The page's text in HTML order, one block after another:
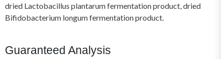
dried Lactobacillus plantarum fermentation product, dried
Bifidobacterium longum fermentation product.
Guaranteed Analysis